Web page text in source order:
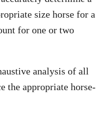
size horse for a
for one or two
analysis of all
the appropriate horse-